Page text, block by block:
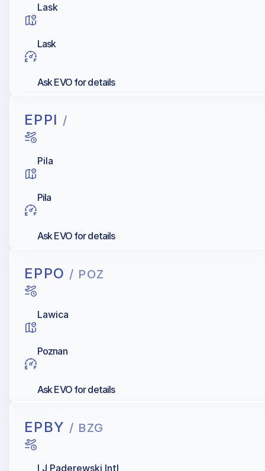
Lask
Lask
Ask EVO for details
EPPI /
Pila
Pila
Ask EVO for details
EPPO / POZ
Lawica
Poznan
Ask EVO for details
EPBY / BZG
I J Paderewski Intl